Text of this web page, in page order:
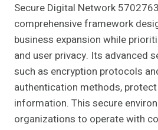
Secure Digital Network
comprehensive framework
business expansion while
and user privacy. Its advanced
such as encryption protocols
authentication methods,
information. This secure
organizations to operate with